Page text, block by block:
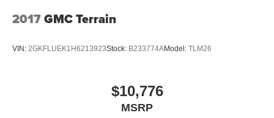
2017GMC Terrain
VIN: 2GKFLUEK1H6213923Stock: B233774AModel: TLM26
$10,776
MSRP